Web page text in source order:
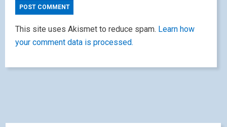
This site uses Akismet to reduce spam. Learn how
your comment data is processed.